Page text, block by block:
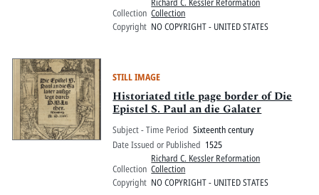
Collection Collection
Copyright NO COPYRIGHT - UNITED STATES
STILL IMAGE
Historiated title page border of Die
Epistel S. Paul an die Galater
Subject - Time Period Sixteenth century
Date Issued or Published 1525
Collection
Richard C. Kessler Reformation
Collection
Copyright NO COPYRIGHT - UNITED STATES